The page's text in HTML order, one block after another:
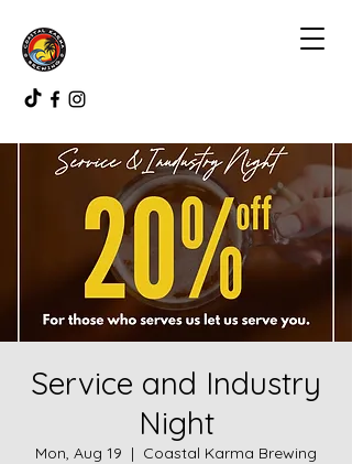
Service and Industry
Night
Mon, Aug 19
  |
Coastal Karma Brewing